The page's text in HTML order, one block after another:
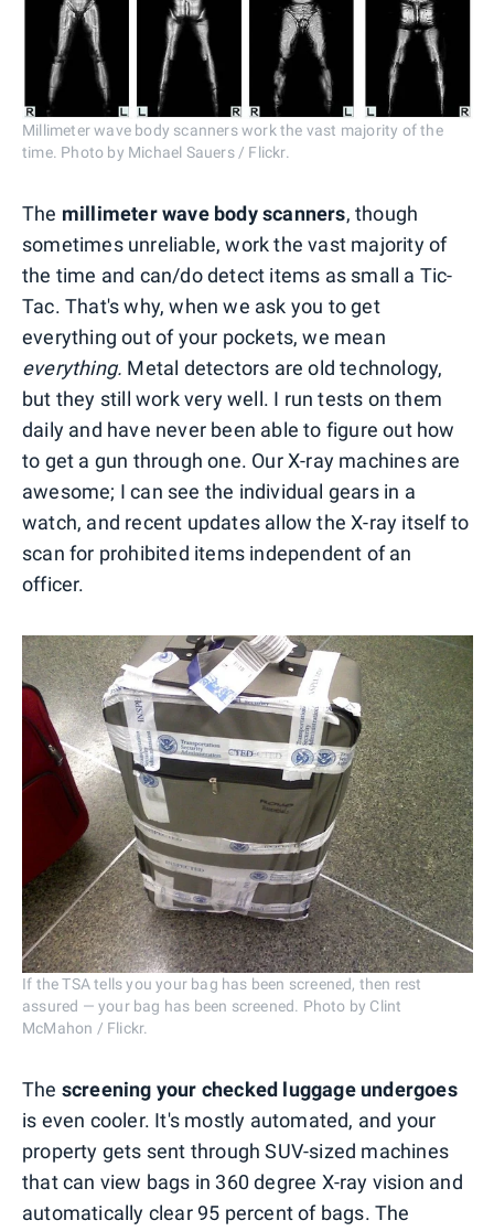
Millimeter wave body scanners work the vast majority of the
time. Photo by Michael Sauers / Flickr.
The millimeter wave body scanners, though
sometimes unreliable, work the vast majority of
the time and can/do detect items as small a Tic-
Tac. That's why, when we ask you to get
everything out of your pockets, we mean
everything. Metal detectors are old technology,
but they still work very well. I run tests on them
daily and have never been able to figure out how
to get a gun through one. Our X-ray machines are
awesome; I can see the individual gears in a
watch, and recent updates allow the X-ray itself to
scan for prohibited items independent of an
officer.
If the TSA tells you your bag has been screened, then rest
assured — your bag has been screened. Photo by Clint
McMahon / Flickr.
The screening your checked luggage undergoes
is even cooler. It's mostly automated, and your
property gets sent through SUV-sized machines
that can view bags in 360 degree X-ray vision and
automatically clear 95 percent of bags. The